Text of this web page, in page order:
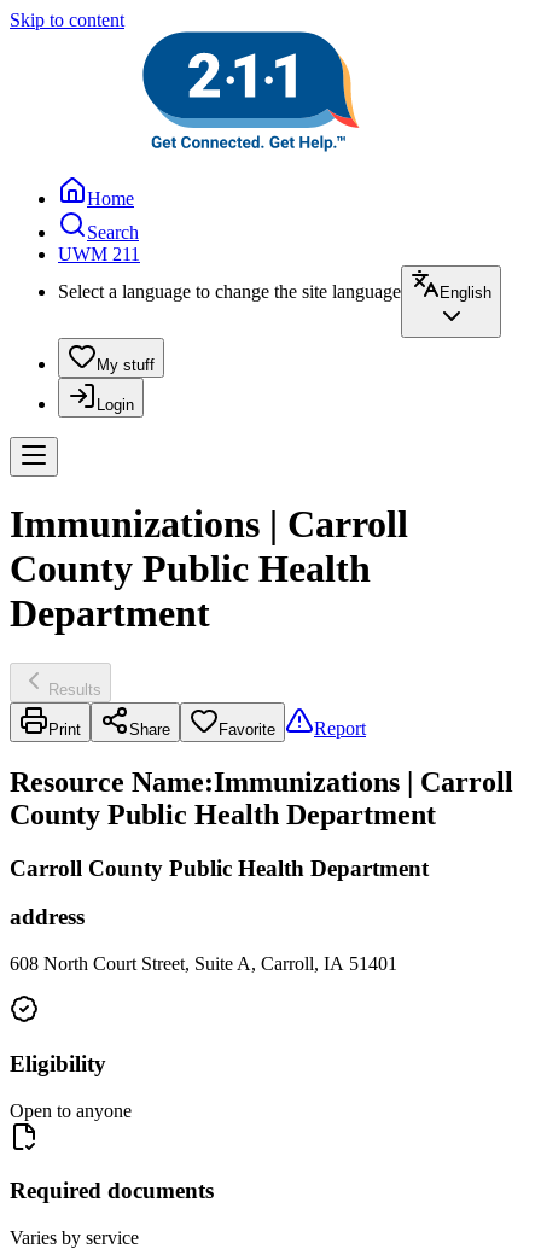
Skip to content
Home
Search
UWM 211
Select a language to change the site language
English
My stuff
Login
Immunizations | Carroll
County Public Health
Department
Results
Print Share Favorite Report
Resource Name:Immunizations | Carroll
County Public Health Department
Carroll County Public Health Department
address
608 North Court Street, Suite A, Carroll, IA 51401
Eligibility
Open to anyone
Required documents
Varies by service